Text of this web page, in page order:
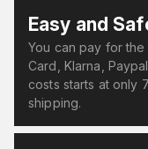
Easy and
You can pay for
Card, Klarna,
costs starts at only
shipping.